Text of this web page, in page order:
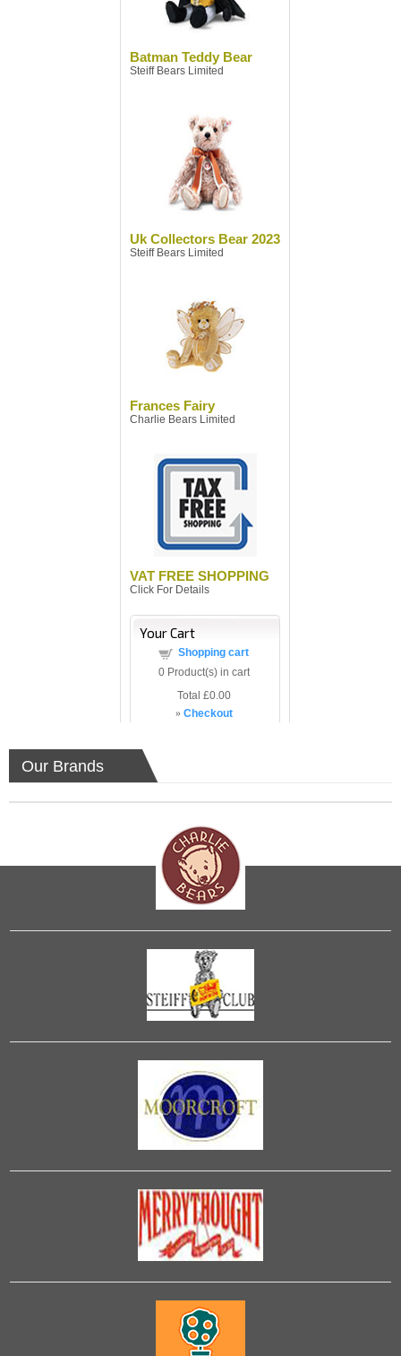
Batman Teddy Bear
Steiff Bears Limited
Uk Collectors Bear 2023
Steiff Bears Limited
Frances Fairy
Charlie Bears Limited
VAT FREE SHOPPING
Click For Details
Your Cart
Shopping cart
0Product(s) in cart
Total £0.00
» Checkout
Our Brands